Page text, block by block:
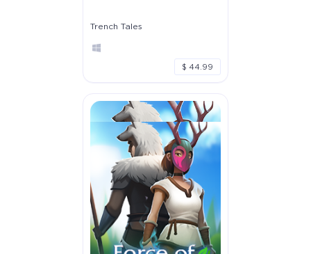
Trench Tales
$ 44.99